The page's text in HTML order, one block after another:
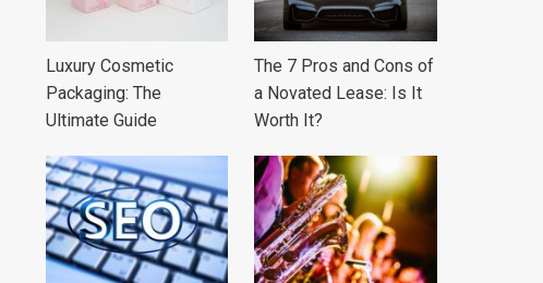
Luxury Cosmetic
Packaging: The
Ultimate Guide
The 7 Pros and Cons of
a Novated Lease: Is It
Worth It?